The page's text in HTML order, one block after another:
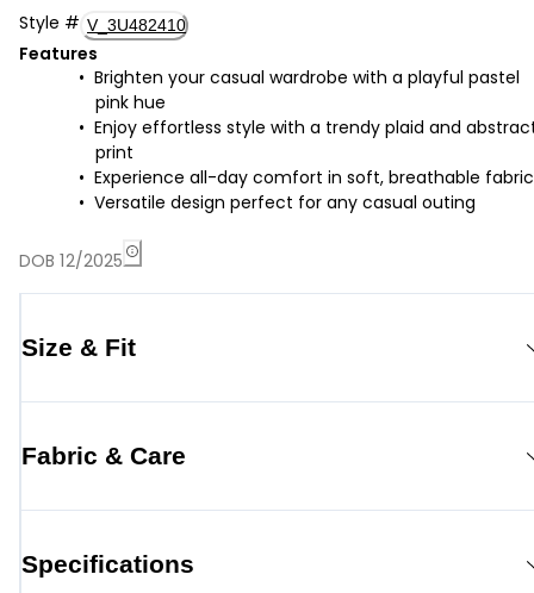
Style # V_3U482410
Features
Brighten your casual wardrobe with a playful pastel
pink hue
Enjoy effortless style with a trendy plaid and
print
Experience all-day comfort in soft, breathable fabric
Versatile design perfect for any casual outing
DOB 12/2025
Size & Fit
Fabric & Care
Specifications